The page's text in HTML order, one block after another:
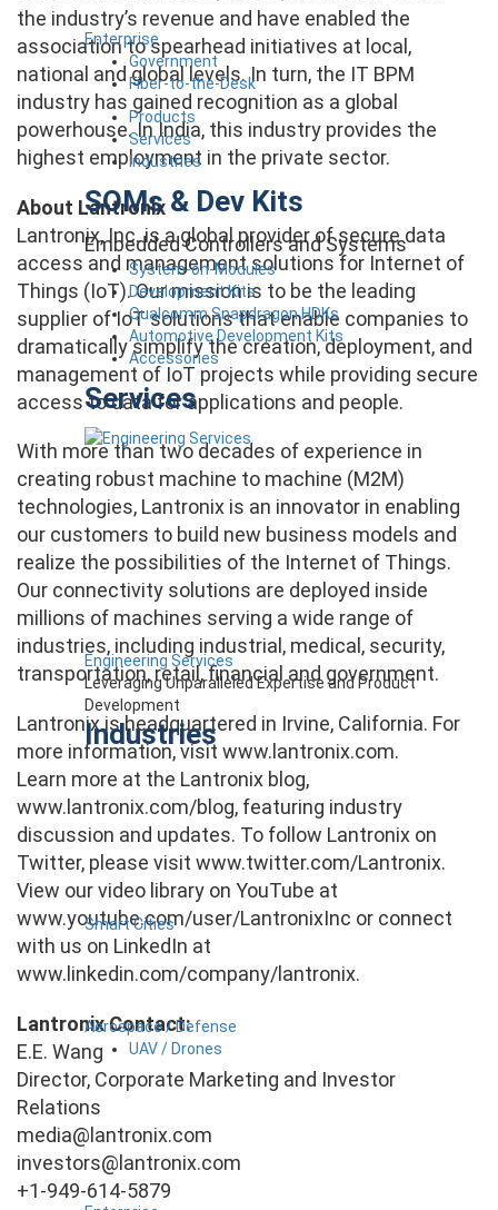
Enterprise
Government
Fiber-to-the-Desk
Products
Services
Industries
SOMs & Dev Kits
Embedded Controllers and Systems
System-on-Modules
Development Kits
Qualcomm Snapdragon HDKs
Automotive Development Kits
Accessories
Services
Engineering Services
Leveraging Unparalleled Expertise and Product
Development
Industries
Smart Cities
Aerospace / Defense
UAV / Drones
the industry’s revenue and have enabled the
association to spearhead initiatives at local,
national and global levels. In turn, the IT BPM
industry has gained recognition as a global
powerhouse. In India, this industry provides the
highest employment in the private sector.
About Lantronix
Lantronix, Inc. is a global provider of secure data
access and management solutions for Internet of
Things (IoT). Our mission is to be the leading
supplier of IoT solutions that enable companies to
dramatically simplify the creation, deployment, and
management of IoT projects while providing secure
access to data for applications and people.
With more than two decades of experience in
creating robust machine to machine (M2M)
technologies, Lantronix is an innovator in enabling
our customers to build new business models and
realize the possibilities of the Internet of Things.
Our connectivity solutions are deployed inside
millions of machines serving a wide range of
industries, including industrial, medical, security,
transportation, retail, financial and government.
Lantronix is headquartered in Irvine, California. For
more information, visit www.lantronix.com.
Learn more at the Lantronix blog,
www.lantronix.com/blog, featuring industry
discussion and updates. To follow Lantronix on
Twitter, please visit www.twitter.com/Lantronix.
View our video library on YouTube at
www.youtube.com/user/LantronixInc or connect
with us on LinkedIn at
www.linkedin.com/company/lantronix.
Lantronix Contact:
E.E. Wang
Director, Corporate Marketing and Investor
Relations
media@lantronix.com
investors@lantronix.com
+1-949-614-5879